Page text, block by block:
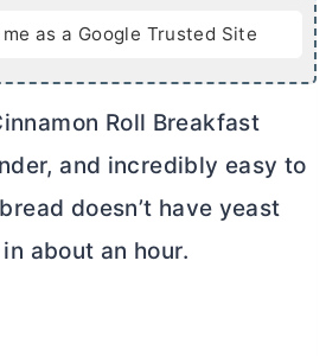
as a Google Trusted Site
Roll Breakfast
and incredibly easy to
doesn’t have yeast
about an hour.